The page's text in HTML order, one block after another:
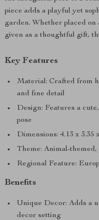
piece adds a playful yet
garden. Whether placed on
given as a thoughtful gift,
Key Features
Material: Crafted from
and fine detail
Design: Features a
pose
Dimensions: 4.13 x 3.35
Theme: Animal-
Regional Feature:
Benefits
Unique Decor: Adds a
decor setting